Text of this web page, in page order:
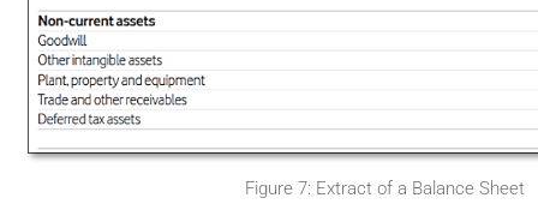
Figure 7: Extract of a Balance Sheet